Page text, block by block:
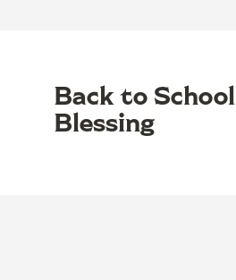
Back to School
Blessing